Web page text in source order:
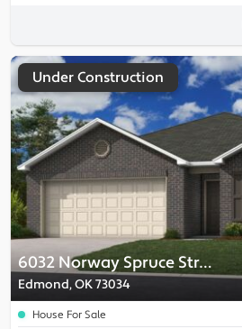
6032 Norway Spruce Street
Edmond, OK 73034
Under Construction
House For Sale